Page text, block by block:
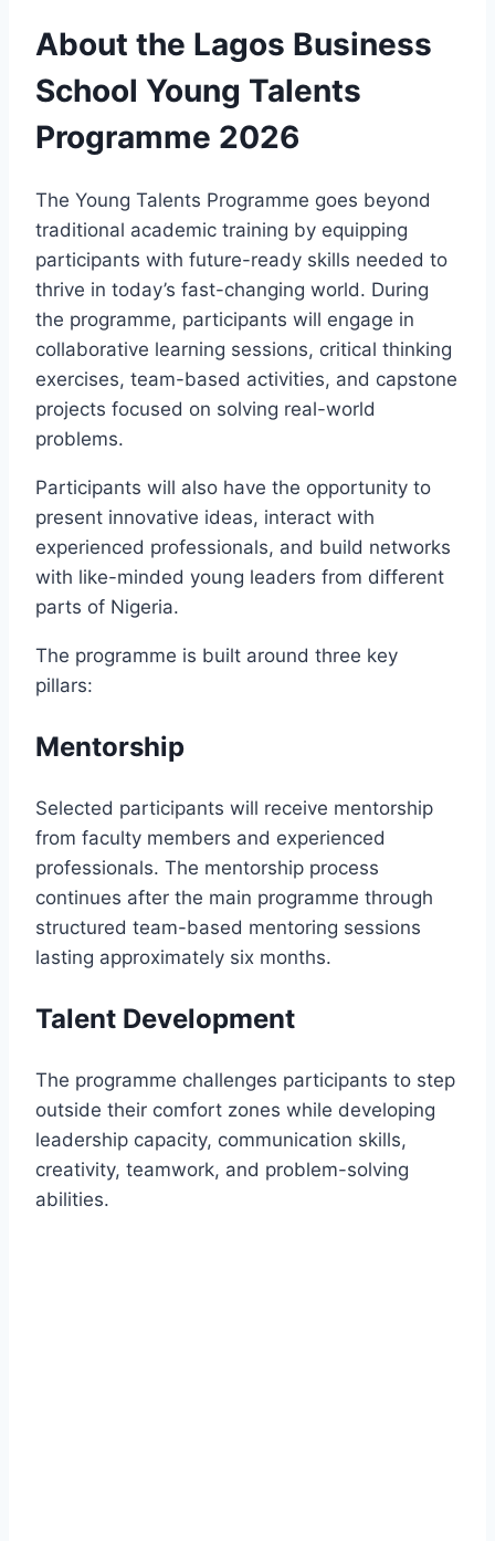
About the Lagos Business
School Young Talents
Programme 2026
The Young Talents Programme goes beyond
traditional academic training by equipping
participants with future-ready skills needed to
thrive in today’s fast-changing world. During
the programme, participants will engage in
collaborative learning sessions, critical thinking
exercises, team-based activities, and capstone
projects focused on solving real-world
problems.
Participants will also have the opportunity to
present innovative ideas, interact with
experienced professionals, and build networks
with like-minded young leaders from different
parts of Nigeria.
The programme is built around three key
pillars:
Mentorship
Selected participants will receive mentorship
from faculty members and experienced
professionals. The mentorship process
continues after the main programme through
structured team-based mentoring sessions
lasting approximately six months.
Talent Development
The programme challenges participants to step
outside their comfort zones while developing
leadership capacity, communication skills,
creativity, teamwork, and problem-solving
abilities.